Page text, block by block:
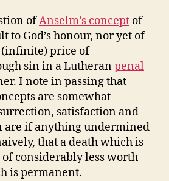
ofAnselm’s concept of
to God’s honour, nor yet of
(infinite) price of
sin in a Lutheranpenal
I note in passing that
are somewhat
satisfaction and
are if anything undermined
that a death which is
considerably less worth
is permanent.